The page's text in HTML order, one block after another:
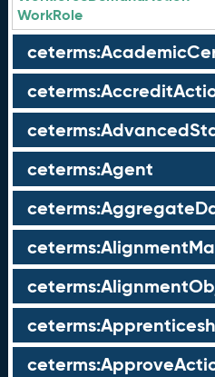
WorkRole
ceterms:Agent